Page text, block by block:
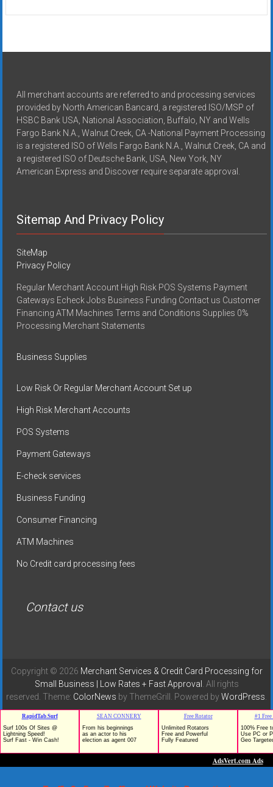
All merchant accounts are referred to and processing services
provided by North American Bancard, a registered ISO/MSP of
HSBC Bank USA, National Association, Buffalo, NY and Wells
Fargo Bank N.A., Walnut Creek, CA -National Payment Processing
is a registered ISO of Wells Fargo Bank N.A., Walnut Creek, CA and
a registered ISO of Deutsche Bank, USA, New York, NY
American Express and Discover require separate approval.
Sitemap And Privacy Policy
SiteMap
Privacy Policy
Regular Merchant Account High Risk POS Systems Payment
Gateways Echeck Jobs Business Funding Contact us Customer
Financing ATM Machines Terms and Conditions Supplies 0%
Processing Merchant Statements
Business Supplies
Low Risk Or Regular Merchant Account Set up
High Risk Merchant Accounts
POS Systems
Payment Gateways
E-check services
Business Funding
Consumer Financing
ATM Machines
No Credit card processing fees
Contact us
Copyright © 2026 Merchant Services & Credit Card Processing for
Small Business | Low Rates + Fast Approval . All rights
reserved. Theme: ColorNews by ThemeGrill. Powered byWordPress